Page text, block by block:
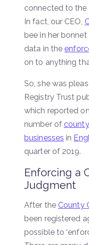
connected to the
In fact, our CEO,
bee in her
data in the
on to anything
So, she was
Registry Trust
which reported
number of
businesses in
quarter of 2019.
Enforcing a
Judgment
After the County
been registered
possible to